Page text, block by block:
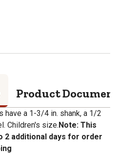
Product
a 1-3/4 in. shank, a 1/2
Children's size.Note: This
2 additional days for order